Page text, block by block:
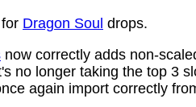
Dragon Soul drops.
now correctly adds non-
no longer taking the top 3
again import correctly